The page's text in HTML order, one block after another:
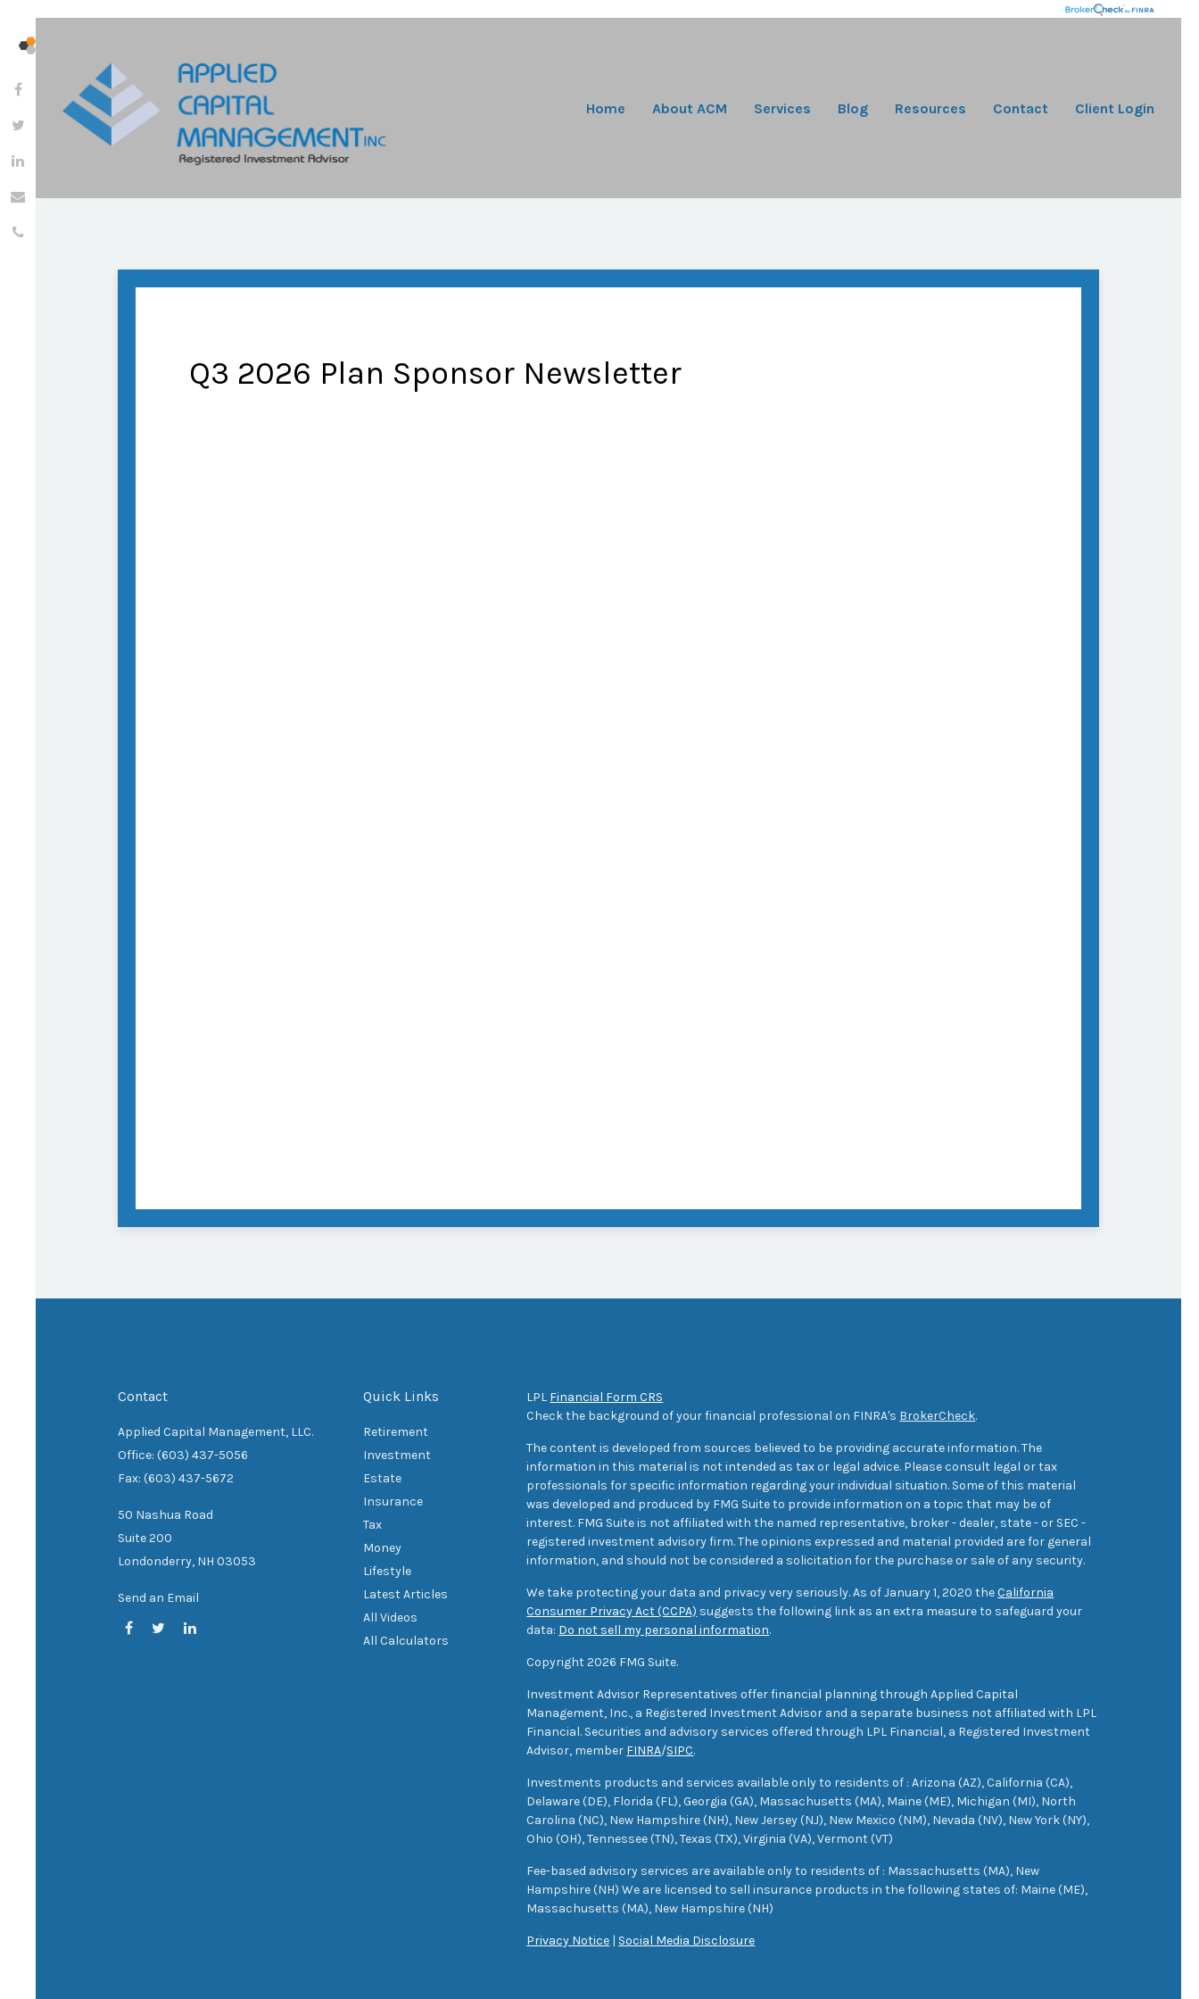
Home About ACM Services Blog Resources Contact Client Login
Q3 2026 Plan Sponsor Newsletter
Contact
Applied Capital Management, LLC.
Office: (603) 437-5056
Fax: (603) 437-5672
50 Nashua Road
Suite 200
Londonderry, NH 03053
Send an Email
Quick Links
Retirement
Investment
Estate
Insurance
Tax
Money
Lifestyle
Latest Articles
All Videos
All Calculators
LPL Financial Form CRS
Check the background of your financial professional on FINRA's BrokerCheck.
The content is developed from sources believed to be providing accurate information. The
information in this material is not intended as tax or legal advice. Please consult legal or tax
professionals for specific information regarding your individual situation. Some of this material
was developed and produced by FMG Suite to provide information on a topic that may be of
interest. FMG Suite is not affiliated with the named representative, broker - dealer, state - or SEC -
registered investment advisory firm. The opinions expressed and material provided are for general
information, and should not be considered a solicitation for the purchase or sale of any security.
We take protecting your data and privacy very seriously. As of January 1, 2020 theCalifornia
Consumer Privacy Act (CCPA) suggests the following link as an extra measure to safeguard your
data: Do not sell my personal information.
Copyright 2026 FMG Suite.
Investment Advisor Representatives offer financial planning through Applied Capital
Management, Inc., a Registered Investment Advisor and a separate business not affiliated with LPL
Financial. Securities and advisory services offered through LPL Financial, a Registered Investment
Advisor, member FINRA/SIPC.
Investments products and services available only to residents of : Arizona (AZ), California (CA),
Delaware (DE), Florida (FL), Georgia (GA), Massachusetts (MA), Maine (ME), Michigan (MI), North
Carolina (NC), New Hampshire (NH), New Jersey (NJ), New Mexico (NM), Nevada (NV), New York (NY),
Ohio (OH), Tennessee (TN), Texas (TX), Virginia (VA), Vermont (VT)
Fee-based advisory services are available only to residents of : Massachusetts (MA), New
Hampshire (NH) We are licensed to sell insurance products in the following states of: Maine (ME),
Massachusetts (MA), New Hampshire (NH)
Privacy Notice | Social Media Disclosure